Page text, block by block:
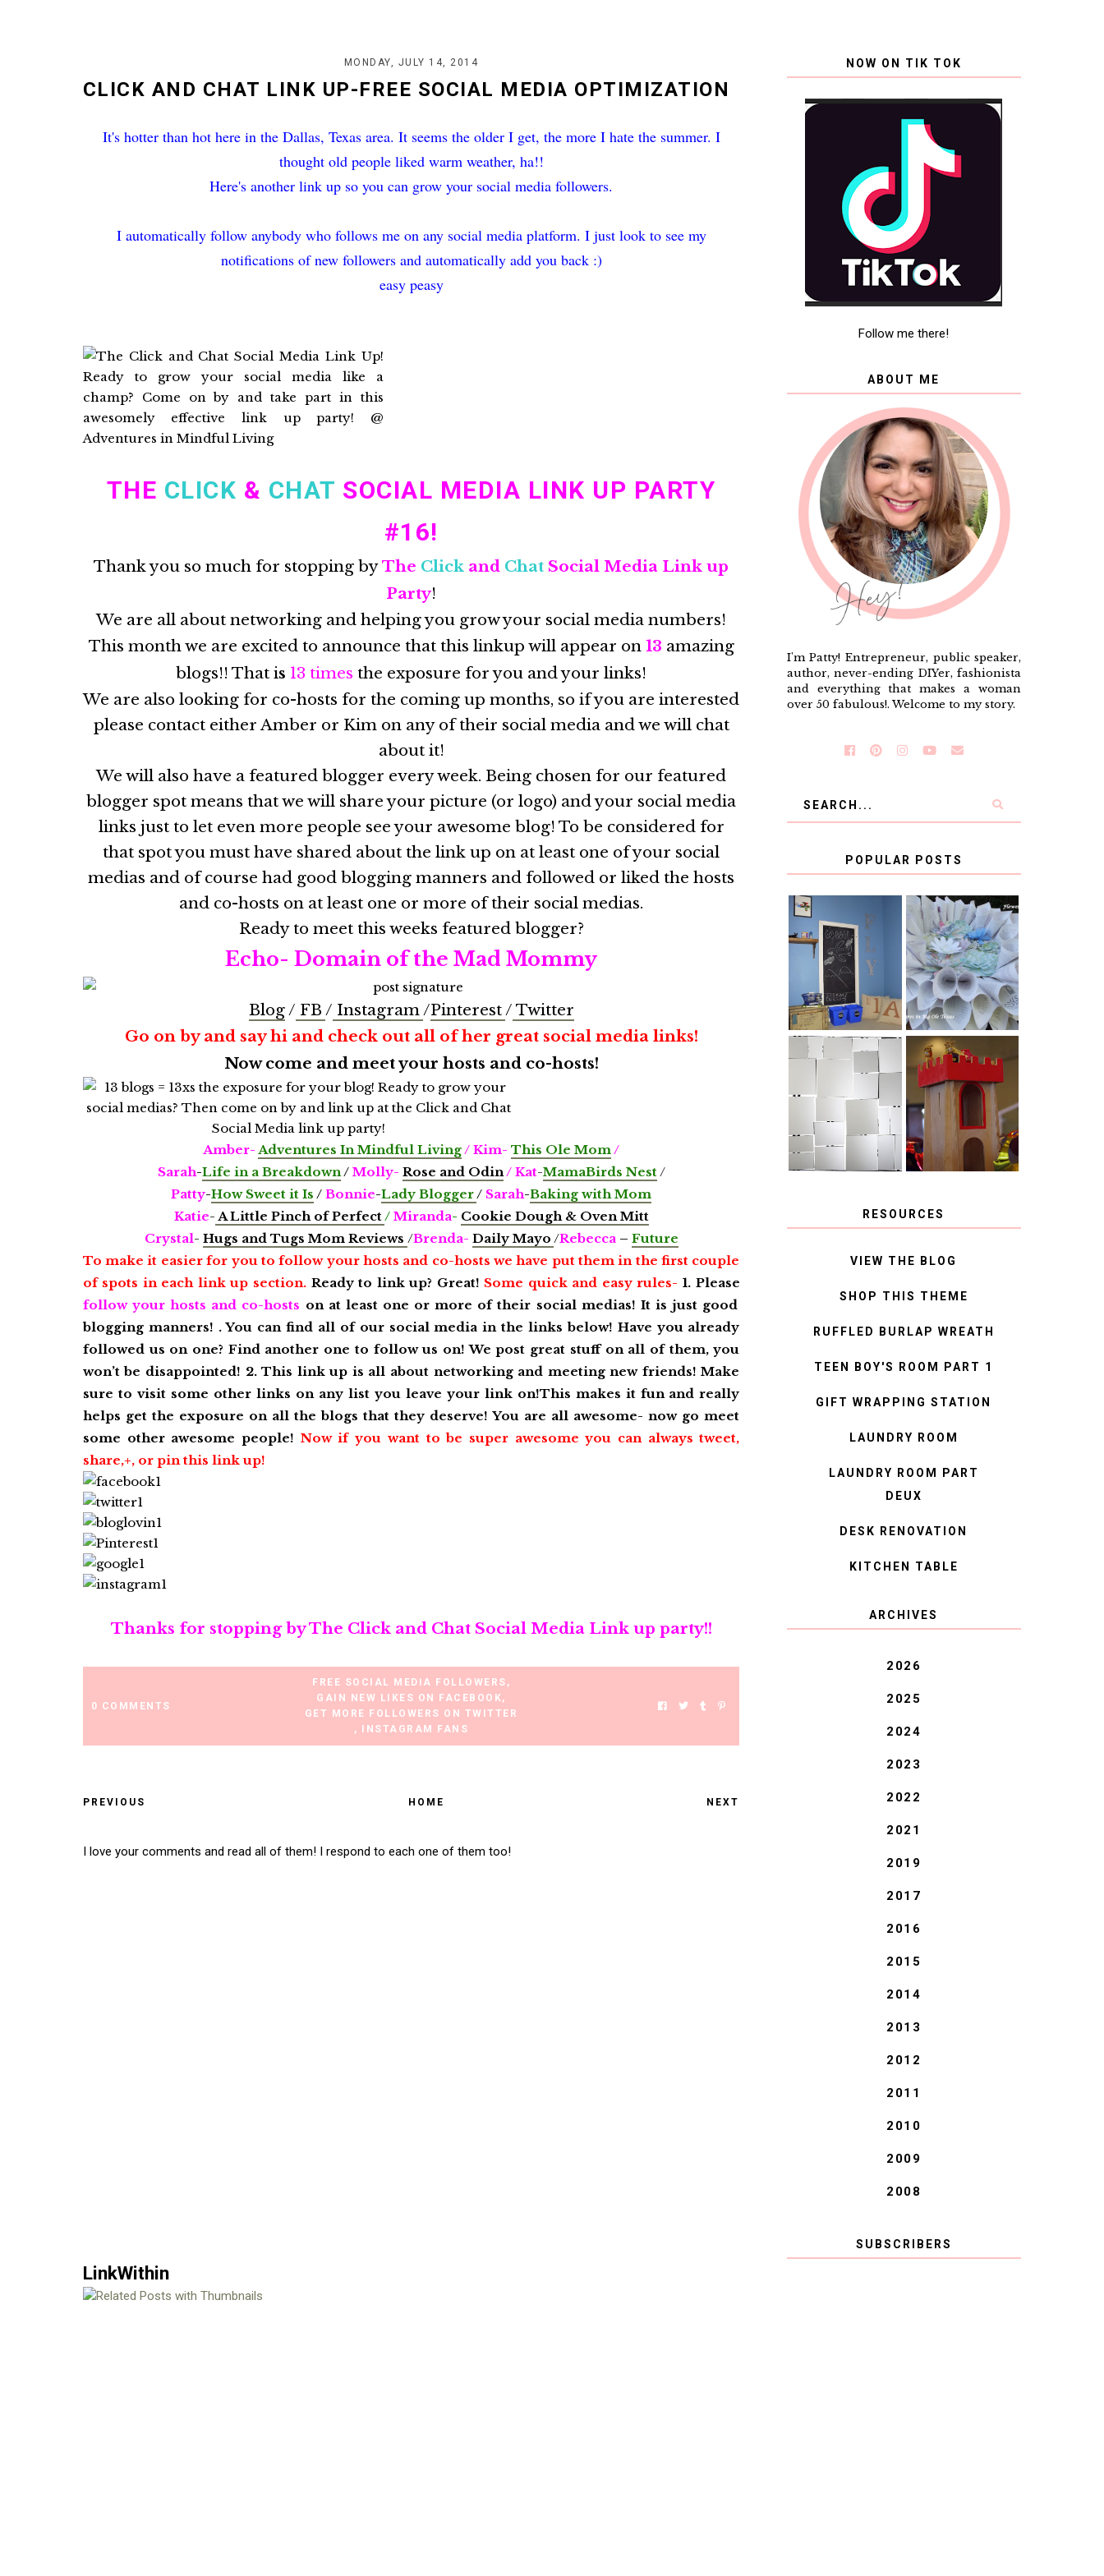
MONDAY, JULY 14, 2014
CLICK AND CHAT LINK UP-FREE SOCIAL MEDIA OPTIMIZATION
It's hotter than hot here in the Dallas, Texas area. It seems the older I get, the more I hate the summer. I
thought old people liked warm weather, ha!!
Here's another link up so you can grow your social media followers.
I automatically follow anybody who follows me on any social media platform. I just look to see my
notifications of new followers and automatically add you back :)
easy peasy
THE CLICK & CHAT SOCIAL MEDIA LINK UP PARTY
#16!
Thank you so much for stopping byThe Click and Chat Social Media Link up
Party!
We are all about networking and helping you grow your social media numbers!
This month we are excited to announce that this linkup will appear on 13 amazing
blogs!! That is 13 times the exposure for you and your links!
We are also looking for co-hosts for the coming up months, so if you are interested
please contact either Amber or Kim on any of their social media and we will chat
about it!
We will also have a featured blogger every week. Being chosen for our featured
blogger spot means that we will share your picture (or logo) and your social media
links just to let even more people see your awesome blog! To be considered for
that spot you must have shared about the link up on at least one of your social
medias and of course had good blogging manners and followed or liked the hosts
and co-hosts on at least one or more of their social medias.
Ready to meet this weeks featured blogger?
Echo- Domain of the Mad Mommy
Blog/ FB / Instagram/Pinterest/ Twitter
Go on by and say hi and check out all of her great social media links!
Now come and meet your hosts and co-hosts!
Amber-Adventures In Mindful Living/ Kim-This Ole Mom/
Sarah-Life in a Breakdown/Molly- Rose and Odin/ Kat-MamaBirds Nest/
Patty-How Sweet it Is /Bonnie-Lady Blogger/ Sarah-Baking with Mom
Katie- A Little Pinch of Perfect/ Miranda- Cookie Dough & Oven Mitt
Crystal- Hugs and Tugs Mom Reviews /Brenda- Daily Mayo /Rebecca– Future
To make it easier for you to follow your hosts and co-hosts we have put them in the first couple
of spots in each link up section. Ready to link up? Great! Some quick and easy rules- 1. Please
follow your hosts and co-hosts on at least one or more of their social medias! It is just good
blogging manners! . You can find all of our social media in the links below! Have you already
followed us on one? Find another one to follow us on! We post great stuff on all of them, you
won’t be disappointed! 2. This link up is all about networking and meeting new friends! Make
sure to visit some other links on any list you leave your link on!This makes it fun and really
helps get the exposure on all the blogs that they deserve! You are all awesome- now go meet
some other awesome people! Now if you want to be super awesome you can always tweet,
share,+, or pin this link up!
Thanks for stopping by The Click and Chat Social Media Link up party!!
0 COMMENTS
FREE SOCIAL MEDIA FOLLOWERS ,
GAIN NEW LIKES ON FACEBOOK,
GET MORE FOLLOWERS ON TWITTER
,
INSTAGRAM FANS
PREVIOUS HOME NEXT
I love your comments and read all of them! I respond to each one of them too!
LinkWithin
NOW ON TIK TOK
Follow me there!
ABOUT ME
I'm Patty! Entrepreneur, public speaker,
author, never-ending DIYer, fashionista
and everything that makes a woman
over 50 fabulous!. Welcome to my story.
POPULAR POSTS
KID'S
HOMEWORK
SPACE-GUEST
POST
BOOK PAGE
WREATH GUEST
POST
CB2 KNOCKOFF
BLUE AND GOLD
DECORATION
IDEAS
RESOURCES
VIEW THE BLOG
SHOP THIS THEME
RUFFLED BURLAP WREATH
TEEN BOY'S ROOM PART 1
GIFT WRAPPING STATION
LAUNDRY ROOM
LAUNDRY ROOM PART
DEUX
DESK RENOVATION
KITCHEN TABLE
ARCHIVES
2026
2025
2024
2023
2022
2021
2019
2017
2016
2015
2014
2013
2012
2011
2010
2009
2008
SUBSCRIBERS